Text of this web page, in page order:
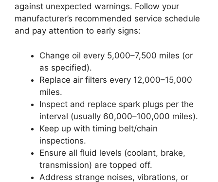
against unexpected warnings. Follow your
manufacturer’s recommended service schedule
and pay attention to early signs:
Change oil every 5,000–7,500 miles (or
as specified).
Replace air filters every 12,000–15,000
miles.
Inspect and replace spark plugs per the
interval (usually 60,000–100,000 miles).
Keep up with timing belt/chain
inspections.
Ensure all fluid levels (coolant, brake,
transmission) are topped off.
Address strange noises, vibrations, or